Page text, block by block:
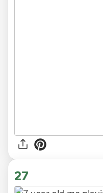
27